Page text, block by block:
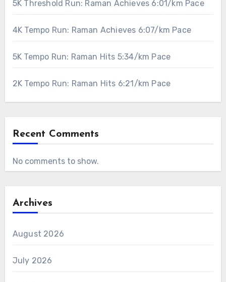
5K Threshold Run: Raman Achieves 6:01/km Pace
4K Tempo Run: Raman Achieves 6:07/km Pace
5K Tempo Run: Raman Hits 5:34/km Pace
2K Tempo Run: Raman Hits 6:21/km Pace
Recent Comments
No comments to show.
Archives
August 2026
July 2026